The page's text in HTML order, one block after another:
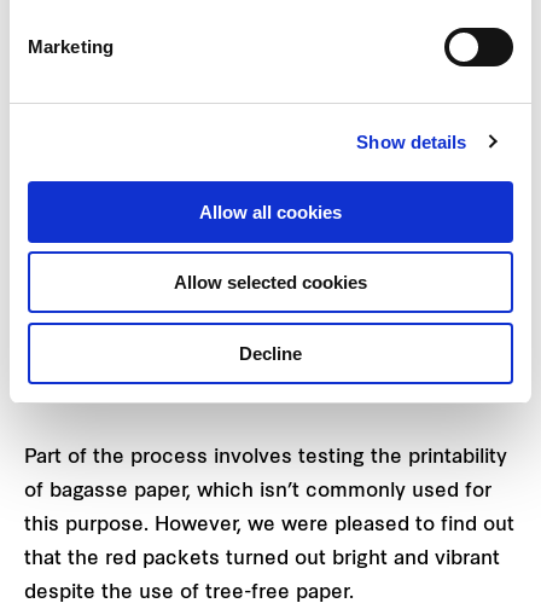
Marketing
Show details
Allow all cookies
Allow selected cookies
Decline
Bright and vibrant-coloured red packets are able to
be produced using bagasse paper.
Part of the process involves testing the printability
of bagasse paper, which isn’t commonly used for
this purpose. However, we were pleased to find out
that the red packets turned out bright and vibrant
despite the use of tree-free paper.